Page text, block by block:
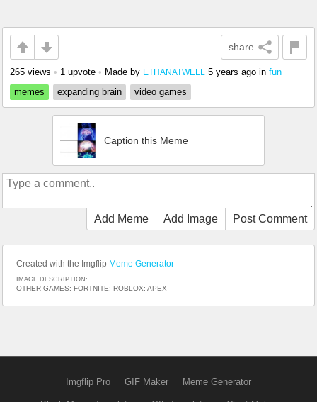
share
265 views • 1 upvote • Made by ETHANATWELL 5 years ago in fun
memes
expanding brain video games
Caption this Meme
Add Meme Add Image Post Comment
Created with the Imgflip Meme Generator
IMAGE DESCRIPTION:
OTHER GAMES; FORTNITE; ROBLOX; APEX
Imgflip Pro GIF Maker Meme Generator